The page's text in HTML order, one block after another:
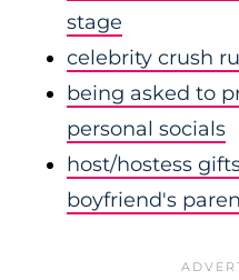
stage
celebrity crush
being asked to
personal socials
host/hostess
boyfriend's